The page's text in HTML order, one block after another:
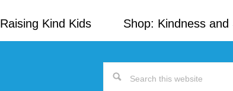
Kind Kids Shop: Kindness
Search